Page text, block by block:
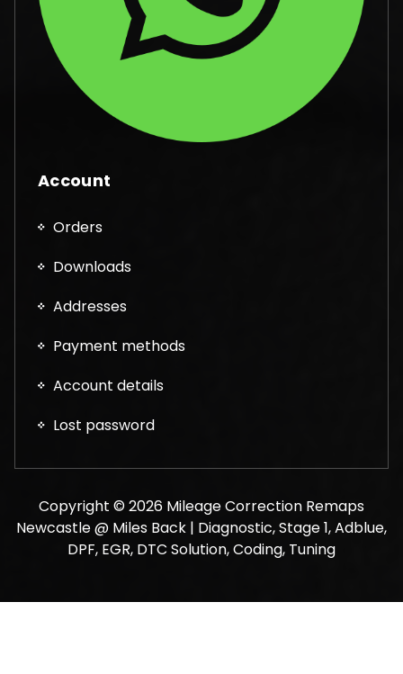
Account
Orders
Downloads
Addresses
Payment methods
Account details
Lost password
Copyright © 2026 Mileage Correction Remaps
Newcastle @ Miles Back | Diagnostic, Stage 1, Adblue,
DPF, EGR, DTC Solution, Coding, Tuning